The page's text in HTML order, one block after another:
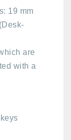
19 mm
are
with a